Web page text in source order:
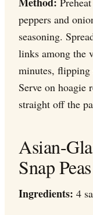
peppers and
seasoning.
links among the
minutes, flipping
Serve on hoagie
straight off the
Asian-
Snap Peas
Ingredients: 4